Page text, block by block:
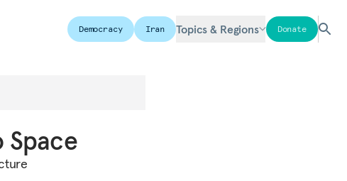
Democracy Iran Topics & Regions Donate
Space